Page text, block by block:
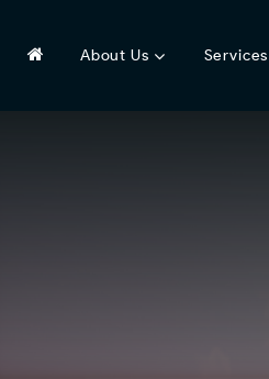
About Us Services